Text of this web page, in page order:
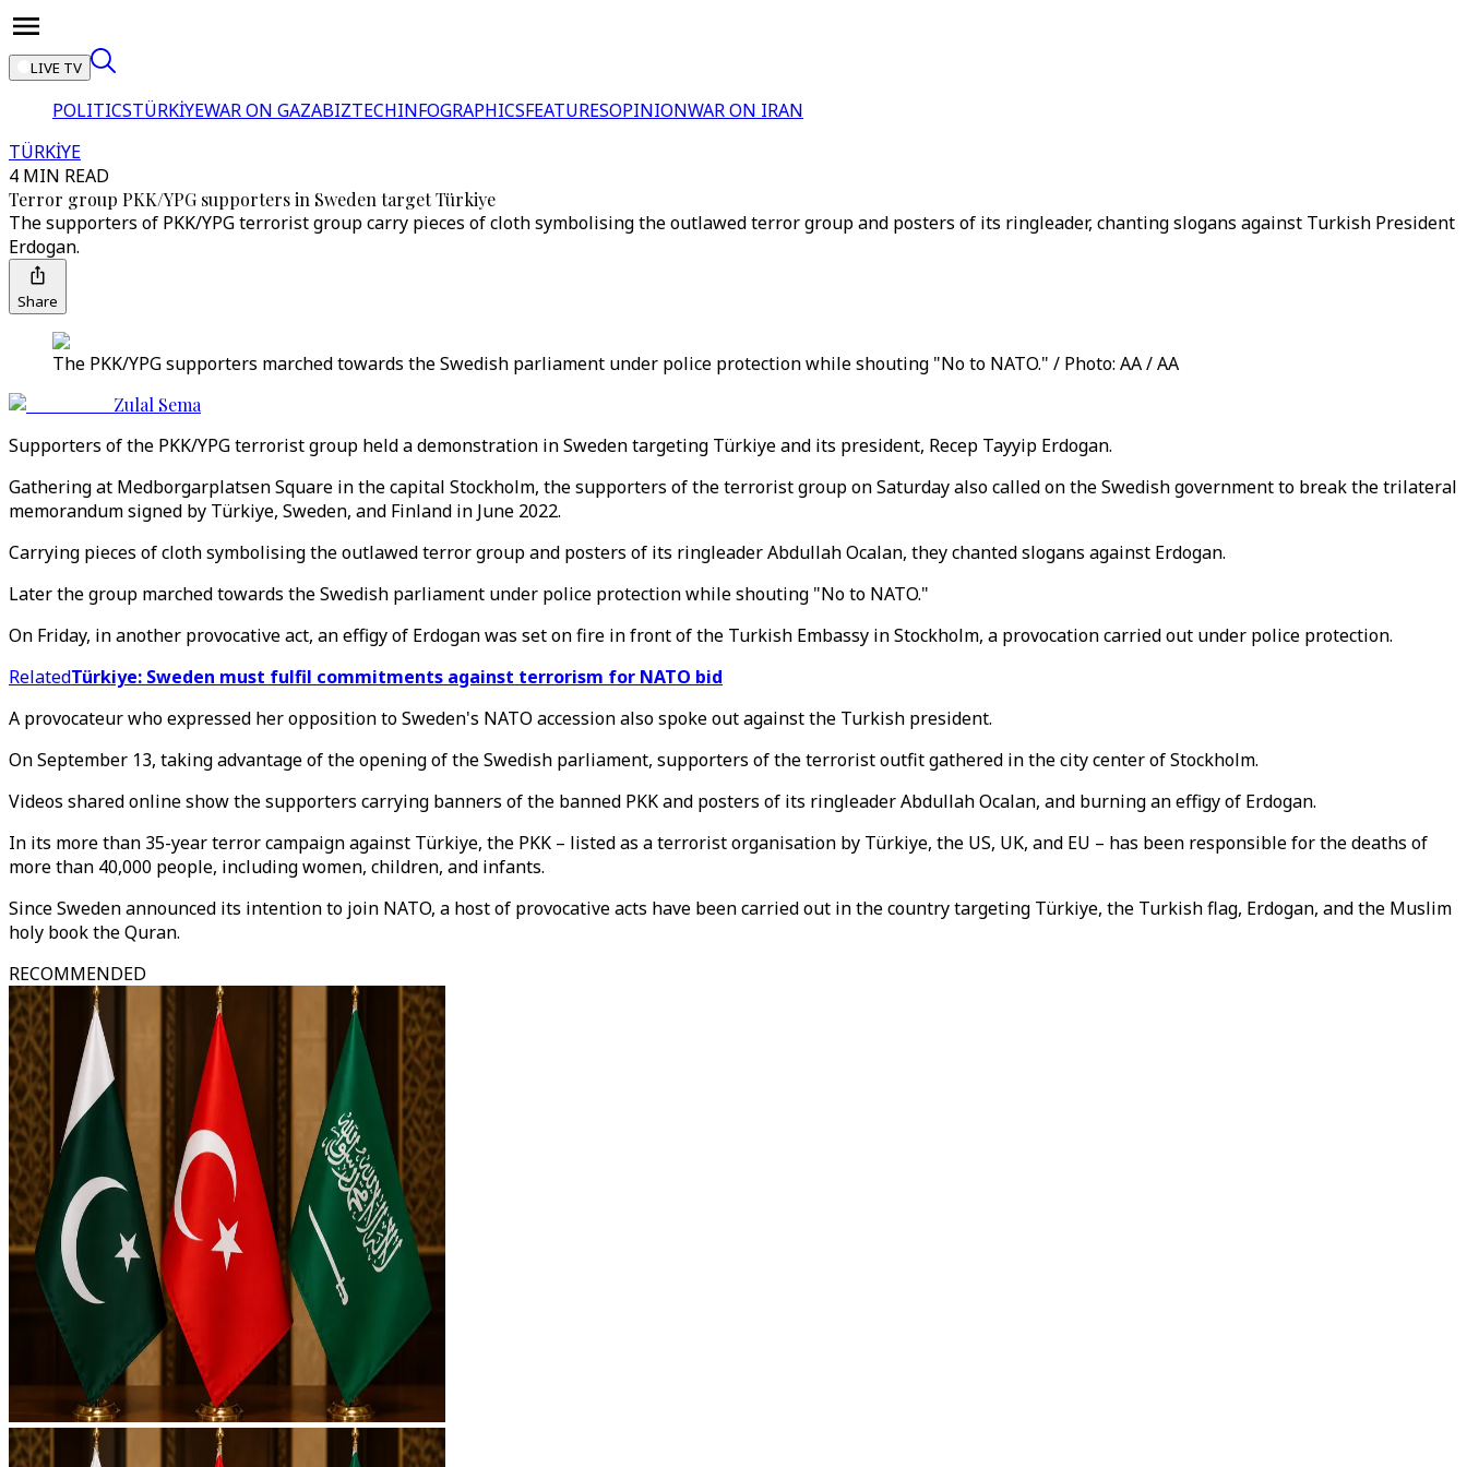
LIVE TV
POLITICSTÜRKİYEWAR ON GAZABIZTECHINFOGRAPHICSFEATURESOPINIONWAR ON IRAN
TÜRKİYE
4 MIN READ
Terror group PKK/YPG supporters in Sweden target Türkiye
The supporters of PKK/YPG terrorist group carry pieces of cloth symbolising the outlawed terror group and posters of its ringleader, chanting slogans against Turkish President
Erdogan.
Share
The PKK/YPG supporters marched towards the Swedish parliament under police protection while shouting "No to NATO." / Photo: AA / AA
Zulal Sema
Supporters of the PKK/YPG terrorist group held a demonstration in Sweden targeting Türkiye and its president, Recep Tayyip Erdogan.
Gathering at Medborgarplatsen Square in the capital Stockholm, the supporters of the terrorist group on Saturday also called on the Swedish government to break the trilateral
memorandum signed by Türkiye, Sweden, and Finland in June 2022.
Carrying pieces of cloth symbolising the outlawed terror group and posters of its ringleader Abdullah Ocalan, they chanted slogans against Erdogan.
Later the group marched towards the Swedish parliament under police protection while shouting "No to NATO."
On Friday, in another provocative act, an effigy of Erdogan was set on fire in front of the Turkish Embassy in Stockholm, a provocation carried out under police protection.
RelatedTürkiye: Sweden must fulfil commitments against terrorism for NATO bid
A provocateur who expressed her opposition to Sweden's NATO accession also spoke out against the Turkish president.
On September 13, taking advantage of the opening of the Swedish parliament, supporters of the terrorist outfit gathered in the city center of Stockholm.
Videos shared online show the supporters carrying banners of the banned PKK and posters of its ringleader Abdullah Ocalan, and burning an effigy of Erdogan.
In its more than 35-year terror campaign against Türkiye, the PKK – listed as a terrorist organisation by Türkiye, the US, UK, and EU – has been responsible for the deaths of
more than 40,000 people, including women, children, and infants.
Since Sweden announced its intention to join NATO, a host of provocative acts have been carried out in the country targeting Türkiye, the Turkish flag, Erdogan, and the Muslim
holy book the Quran.
RECOMMENDED